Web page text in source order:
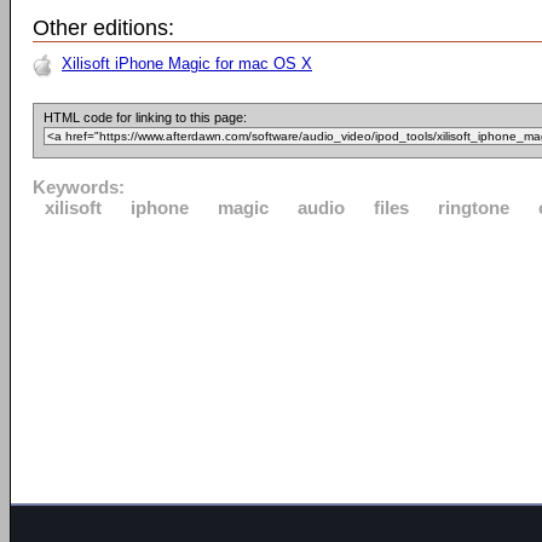
Other editions:
Xilisoft iPhone Magic for mac OS X
HTML code for linking to this page:
Keywords:
xilisoft
iphone magic audio files ringtone